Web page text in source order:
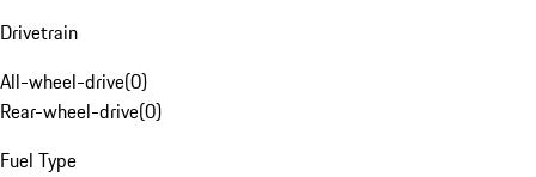
Drivetrain
All-wheel-drive(0)
Rear-wheel-drive(0)
Fuel Type